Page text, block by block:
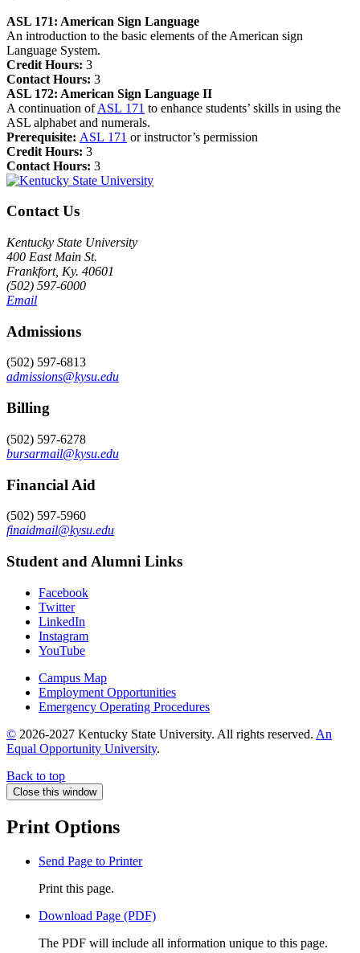
ASL 171: American Sign Language
An introduction to the basic elements of the American sign
Language System.
Credit Hours: 3
Contact Hours: 3
ASL 172: American Sign Language II
A continuation ofASL 171 to enhance students’ skills in using the
ASL alphabet and numerals.
Prerequisite: ASL 171 or instructor’s permission
Credit Hours: 3
Contact Hours: 3
Contact Us
Kentucky State University
400 East Main St.
Frankfort, Ky. 40601
(502) 597-6000
Email
Admissions
(502) 597-6813
admissions@kysu.edu
Billing
(502) 597-6278
bursarmail@kysu.edu
Financial Aid
(502) 597-5960
finaidmail@kysu.edu
Student and Alumni Links
Facebook
Twitter
LinkedIn
Instagram
YouTube
Campus Map
Employment Opportunities
Emergency Operating Procedures
© 2026-2027 Kentucky State University. All rights reserved. An
Equal Opportunity University.
Back to top
Close this window
Print Options
Send Page to Printer
Print this page.
Download Page (PDF)
The PDF will include all information unique to this page.